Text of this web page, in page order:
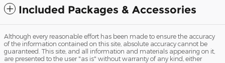
Included Packages & Accessories
Although every reasonable effort has been made to ensure the accuracy
of the information contained on this site, absolute accuracy cannot be
guaranteed. This site, and all information and materials appearing on it,
are presented to the user "as is" without warranty of any kind, either